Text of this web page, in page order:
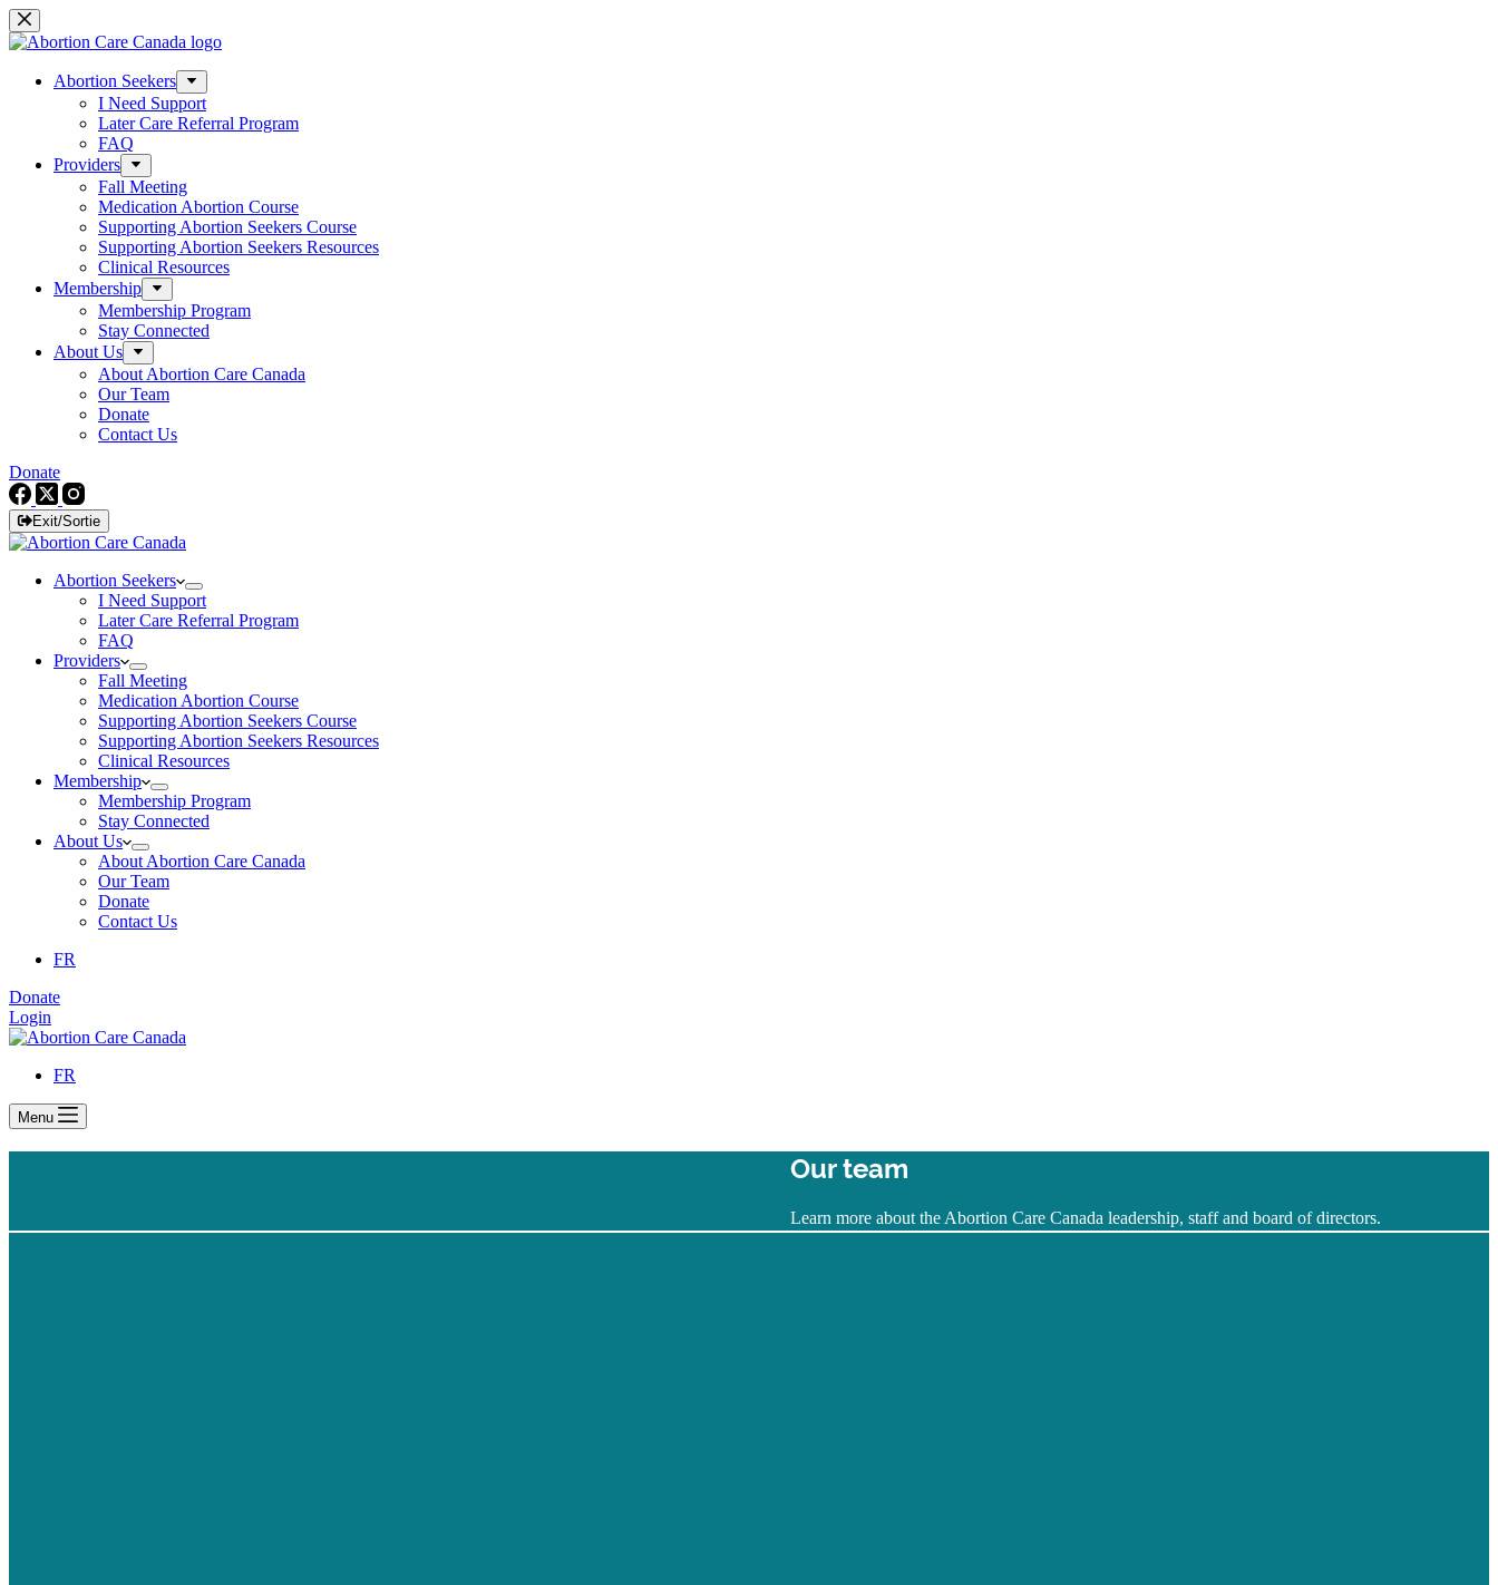
Skip
to
Abortion Seekers
I Need Support
Later Care Referral Program
FAQ
Providers
Fall Meeting
Medication Abortion Course
Supporting Abortion Seekers Course
Supporting Abortion Seekers Resources
Clinical Resources
Membership
Membership Program
Stay Connected
About Us
About Abortion Care Canada
Our Team
Donate
Contact Us
Donate
Exit/Sortie
Abortion Seekers
I Need Support
Later Care Referral Program
FAQ
Providers
Fall Meeting
Medication Abortion Course
Supporting Abortion Seekers Course
Supporting Abortion Seekers Resources
Clinical Resources
Membership
Membership Program
Stay Connected
About Us
About Abortion Care Canada
Our Team
Donate
Contact Us
FR
Donate
Login
FR
Menu
Our team
Learn more about the Abortion Care Canada leadership, staff and board of directors.